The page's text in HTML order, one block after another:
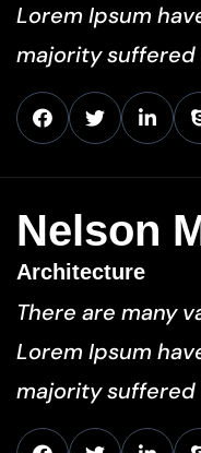
Lorem Ipsum
majority
Nelson
Architecture
There are many
Lorem Ipsum
majority